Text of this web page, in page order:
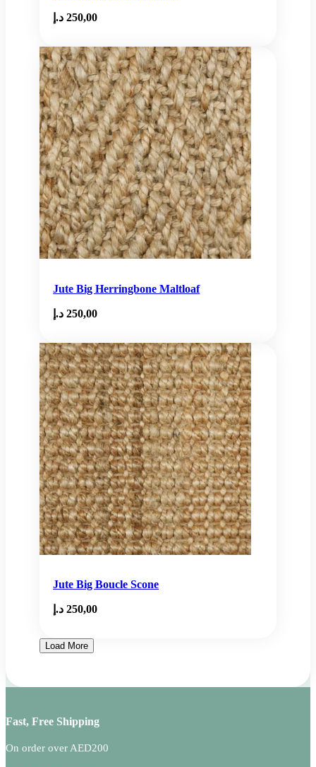
250,00 د.إ
Jute Big Herringbone Maltloaf
250,00 د.إ
Jute Big Boucle Scone
250,00 د.إ
Load More
Fast, Free Shipping
On order over AED200